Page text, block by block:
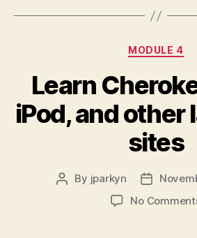
MODULE 4
Learn
iPod, and other
sites
Post
By jparkyn
Post
date
No